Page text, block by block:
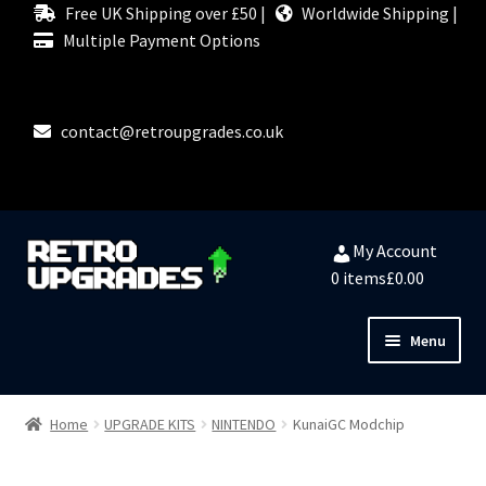
Free UK Shipping over £50 |
Worldwide Shipping |
Multiple Payment Options
contact@retroupgrades.co.uk
Skip
to
Skip
to
My Account
0 items£0.00
Menu
HOME
Home UPGRADE KITS NINTENDO KunaiGC Modchip